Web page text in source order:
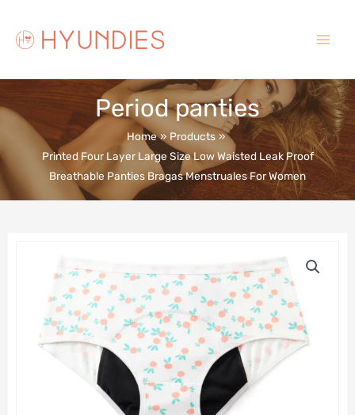
content
Menu
Period panties
Home
Products
Printed Four Layer Large Size Low Waisted Leak Proof
Breathable Panties Bragas Menstruales For Women